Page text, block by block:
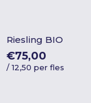
Riesling BIO
€75,00
/12,50 per fles